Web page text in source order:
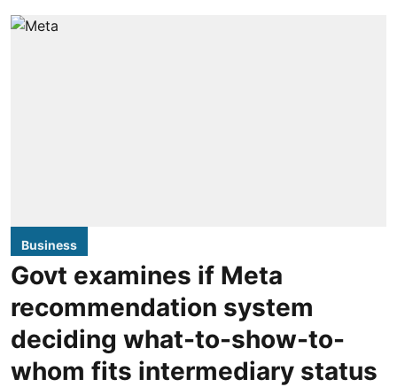
Business
Govt examines if Meta
recommendation system
deciding what-to-show-to-
whom fits intermediary status